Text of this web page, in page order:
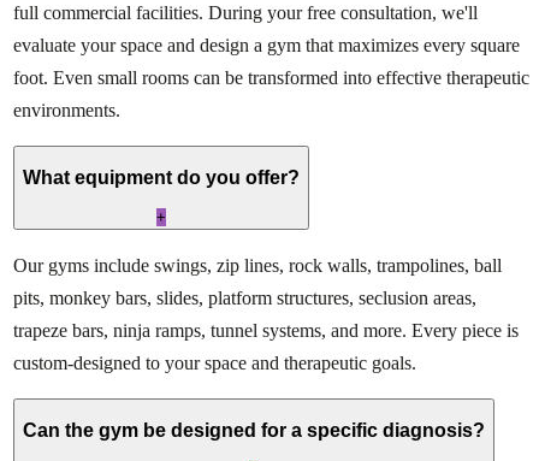
full commercial facilities. During your free consultation, we'll
evaluate your space and design a gym that maximizes every square
foot. Even small rooms can be transformed into effective therapeutic
environments.
What equipment do you offer?
+
Our gyms include swings, zip lines, rock walls, trampolines, ball
pits, monkey bars, slides, platform structures, seclusion areas,
trapeze bars, ninja ramps, tunnel systems, and more. Every piece is
custom-designed to your space and therapeutic goals.
Can the gym be designed for a specific diagnosis?